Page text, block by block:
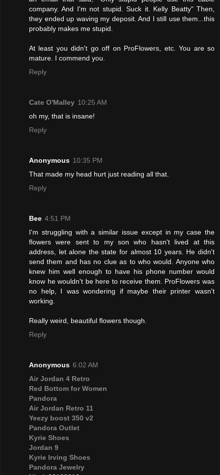
company. And I'm not stupid. Suck it. Kelly Beatty" Then,
they ended up waving my deposit. And I still use them...this
probably makes me stupid.
At least you didn't go off on ProFlowers, etc. You are so
mature. I commend you.
Reply
Cate O'Malley 10:25 AM
oh my, that is insane!
Reply
Anonymous 10:35 PM
That made my head hurt just reading all that.
Reply
Bee 4:51 PM
I'm struggling with a similar issue except in my case the
flowers were sent to my son who hasn't lived at this
address, let alone the state for almost 10 years. He didn't
send them and has no clue as to who would. Anyone who
knew him well enough to have his phone number would
know he wouldn't be here to receive them. ProFlowers was
no help, I was wondering if maybe their printer wasn't
working.
Really weird, beautiful flowers though.
Reply
Anonymous 6:02 AM
Air Jordan 4 Retro
Red Bottom for Women
Pandora
Air Jordan Retro 11
Yeezy boost 350 v2
Pandora Outlet
Kyrie Shoes
Jordan 9
Kyrie Irving Shoes
Pandora Jewelry